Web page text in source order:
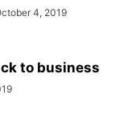
4, 2019
to business